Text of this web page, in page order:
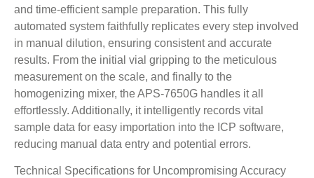
and time-efficient sample preparation. This fully
automated system faithfully replicates every step involved
in manual dilution, ensuring consistent and accurate
results. From the initial vial gripping to the meticulous
measurement on the scale, and finally to the
homogenizing mixer, the APS-7650G handles it all
effortlessly. Additionally, it intelligently records vital
sample data for easy importation into the ICP software,
reducing manual data entry and potential errors.
Technical Specifications for Uncompromising Accuracy